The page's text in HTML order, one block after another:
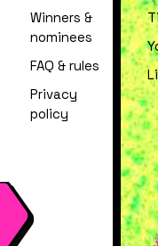
Winners &
nominees
FAQ & rules
Privacy
policy